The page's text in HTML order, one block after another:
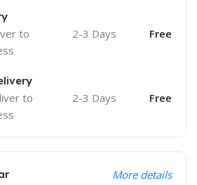
to
2-3 Days Free
to
2-3 Days Free
More details